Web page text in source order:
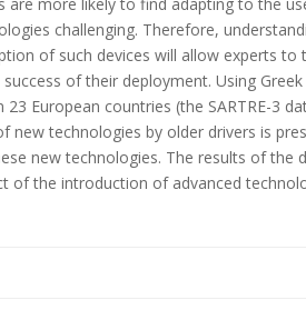
challenging. Therefore,
of such devices will allow experts to
of their deployment. Using Greek
European countries (the SARTRE-3
technologies by older drivers is
new technologies. The results of the
of the introduction of advanced